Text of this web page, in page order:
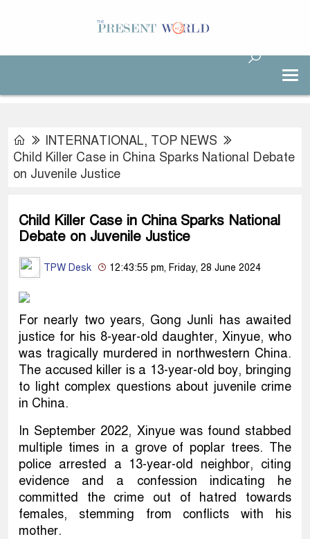
INTERNATIONAL, TOP NEWS
Child Killer Case in China Sparks National Debate
on Juvenile Justice
Child Killer Case in China Sparks National
Debate on Juvenile Justice
TPW Desk 12:43:55 pm, Friday, 28 June 2024
For nearly two years, Gong Junli has awaited
justice for his 8-year-old daughter, Xinyue, who
was tragically murdered in northwestern China.
The accused killer is a 13-year-old boy, bringing
to light complex questions about juvenile crime
in China.
In September 2022, Xinyue was found stabbed
multiple times in a grove of poplar trees. The
police arrested a 13-year-old neighbor, citing
evidence and a confession indicating he
committed the crime out of hatred towards
females, stemming from conflicts with his
mother.